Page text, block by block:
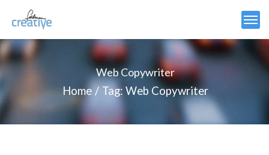
Web Copywriter
Home
Tag: Web Copywriter